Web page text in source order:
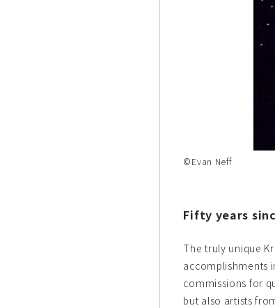
©Evan Neff
Fifty years
The truly unique
accomplishments
commissions for
but also artists